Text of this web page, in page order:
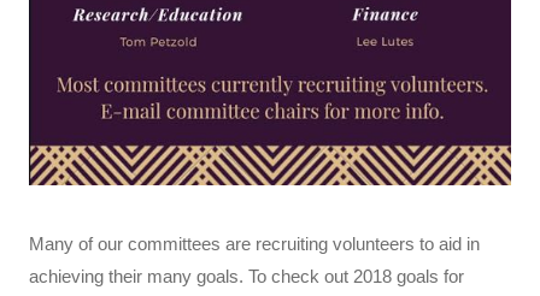
Many of our committees are recruiting volunteers to aid in
achieving their many goals. To check out 2018 goals for